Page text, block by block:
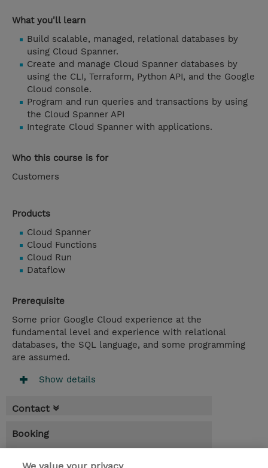
What you'll learn
Build scalable, managed, relational databases by
using Cloud Spanner.
Create and manage Cloud Spanner databases by
using the CLI, Terraform, Python API, and the Google
Cloud console.
Program and run queries and transactions by using
the Cloud Spanner API
Integrate Cloud Spanner with applications.
Who this course is for
Customers
Products
Cloud Spanner
Cloud Functions
Cloud Run
Dataflow
Prerequisite
Some prior Google Cloud experience at the
fundamental level and experience with relational
databases, the SQL language, and some programming
are assumed.
Show details
Contact
Booking
be applied at billing